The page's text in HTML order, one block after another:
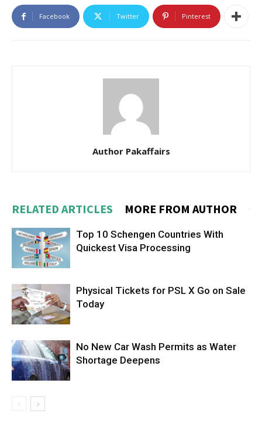
Facebook Twitter Pinterest
Author Pakaffairs
RELATED ARTICLES MORE FROM AUTHOR
Top 10 Schengen Countries With
Quickest Visa Processing
Physical Tickets for PSL X Go on Sale
Today
No New Car Wash Permits as Water
Shortage Deepens